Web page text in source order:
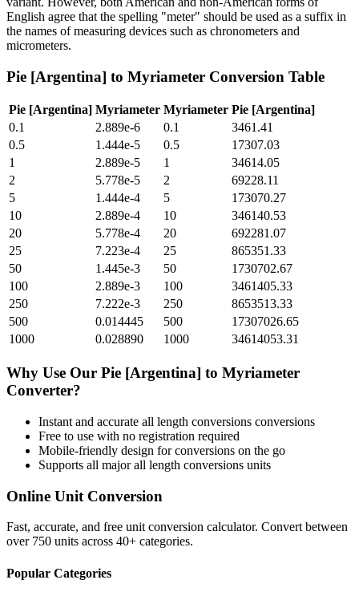
English agree that the spelling "meter" should be used as a suffix in
the names of measuring devices such as chronometers and
micrometers.
Pie [Argentina] to Myriameter Conversion Table
Pie [Argentina] Myriameter Myriameter Pie [Argentina]
0.1
2.889e-6 0.1
3461.41
0.5
1.444e-5 0.5
17307.03
1
2.889e-5 1
34614.05
2
5.778e-5 2
69228.11
5
1.444e-4 5
173070.27
10
2.889e-4 10
346140.53
20
5.778e-4 20
692281.07
25
7.223e-4 25
865351.33
50
1.445e-3 50
1730702.67
100
2.889e-3 100
3461405.33
250
7.222e-3 250
8653513.33
500
0.014445 500
17307026.65
1000
0.028890 1000 34614053.31
Why Use Our Pie [Argentina] to Myriameter
Converter?
Instant and accurate all length conversions conversions
Free to use with no registration required
Mobile-friendly design for conversions on the go
Supports all majorall length conversions units
Online Unit Conversion
Fast, accurate, and free unit conversion calculator. Convert between
over 750 units across 40+ categories.
Popular Categories